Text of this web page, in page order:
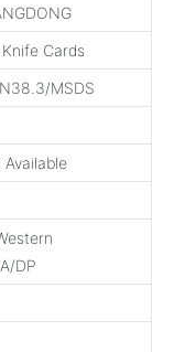
Cards
MSDS
Available
DP